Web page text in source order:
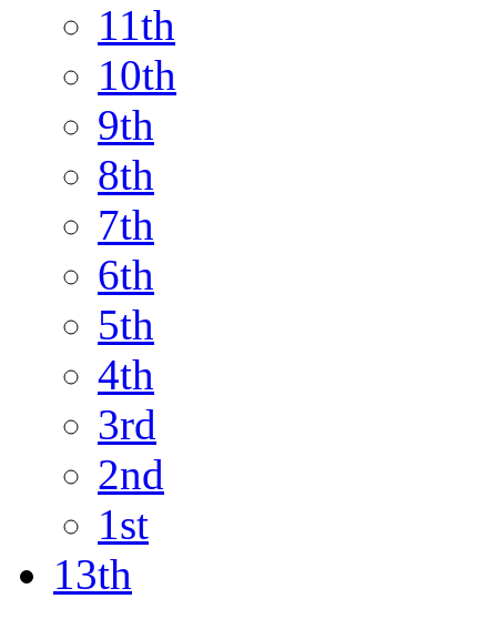
11th
10th
9th
8th
7th
6th
5th
4th
3rd
2nd
1st
13th